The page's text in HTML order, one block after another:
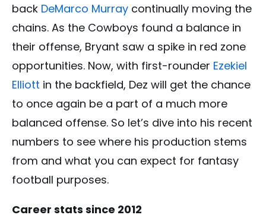
back DeMarco Murray continually moving the
chains. As the Cowboys found a balance in
their offense, Bryant saw a spike in red zone
opportunities. Now, with first-rounder Ezekiel
Elliott in the backfield, Dez will get the chance
to once again be a part of a much more
balanced offense. So let’s dive into his recent
numbers to see where his production stems
from and what you can expect for fantasy
football purposes.
Career stats since 2012